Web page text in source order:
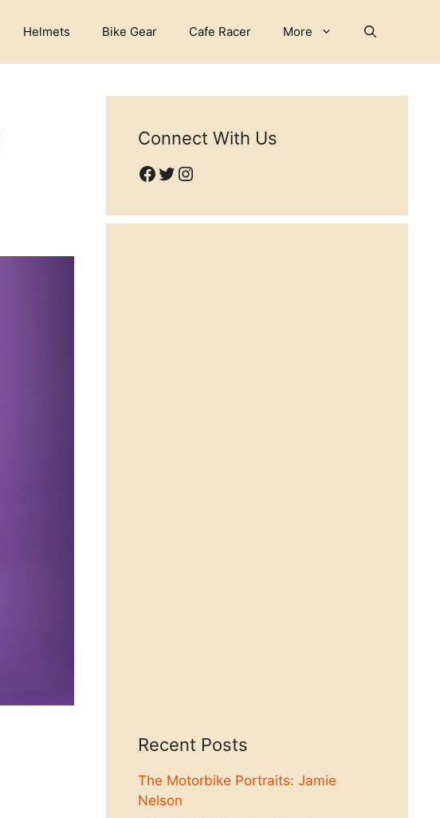
Helmets Bike Gear Cafe Racer More
Connect With Us
Facebook
Twitter
Instagram
Recent Posts
The Motorbike Portraits: Jamie
Nelson